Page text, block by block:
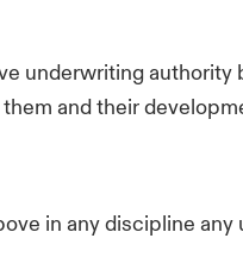
underwriting
and their
in any discipline any